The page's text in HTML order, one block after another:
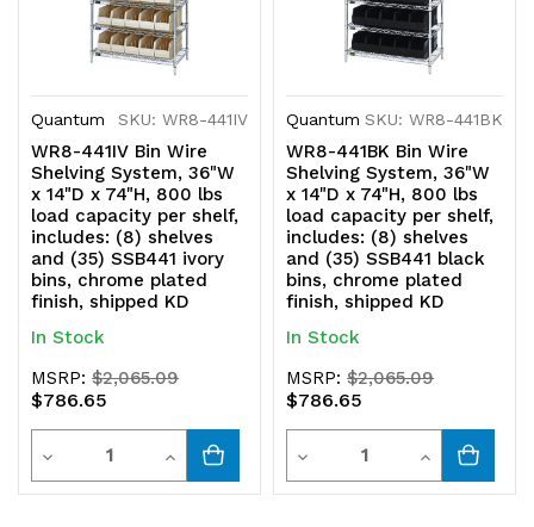
Quantum SKU: WR8-441IV
WR8-441IV Bin Wire
Shelving System, 36"W
x 14"D x 74"H, 800 lbs
load capacity per shelf,
includes: (8) shelves
and (35) SSB441 ivory
bins, chrome plated
finish, shipped KD
In Stock
MSRP:$2,065.09
$786.65
Decrease
Quantity
Quantity
Increase
Quantity
Quantum SKU: WR8-441BK
WR8-441BK Bin Wire
Shelving System, 36"W
x 14"D x 74"H, 800 lbs
load capacity per shelf,
includes: (8) shelves
and (35) SSB441 black
bins, chrome plated
finish, shipped KD
In Stock
MSRP:$2,065.09
$786.65
Decrease
Quantity
Quantity
Increase
Quantity